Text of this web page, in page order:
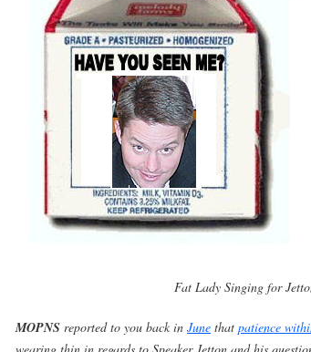
Fat Lady Singing for
MOPNS reported to you back in June that patience
wearing thin in regards to Speaker Jetton and his